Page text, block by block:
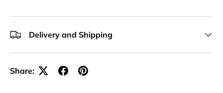
Delivery and Shipping
Share: